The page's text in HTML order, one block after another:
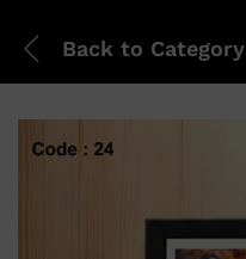
Back to Category